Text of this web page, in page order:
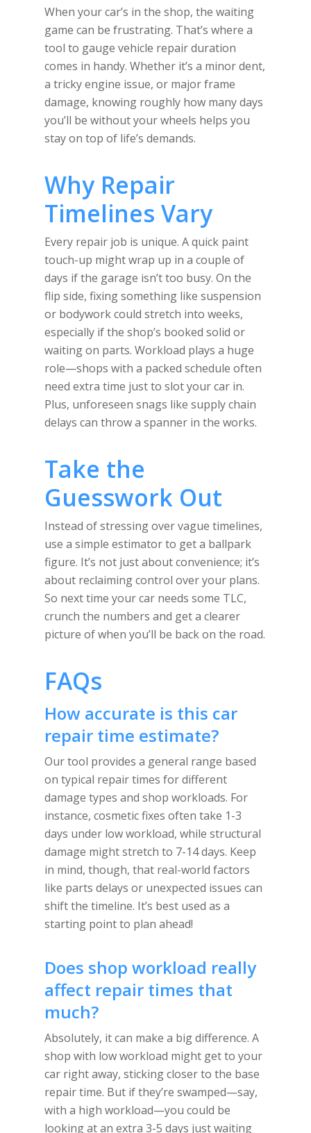
When your car’s in the shop, the waiting
game can be frustrating. That’s where a
tool to gauge vehicle repair duration
comes in handy. Whether it’s a minor dent,
a tricky engine issue, or major frame
damage, knowing roughly how many days
you’ll be without your wheels helps you
stay on top of life’s demands.
Why Repair
Timelines Vary
Every repair job is unique. A quick paint
touch-up might wrap up in a couple of
days if the garage isn’t too busy. On the
flip side, fixing something like suspension
or bodywork could stretch into weeks,
especially if the shop’s booked solid or
waiting on parts. Workload plays a huge
role—shops with a packed schedule often
need extra time just to slot your car in.
Plus, unforeseen snags like supply chain
delays can throw a spanner in the works.
Take the
Guesswork Out
Instead of stressing over vague timelines,
use a simple estimator to get a ballpark
figure. It’s not just about convenience; it’s
about reclaiming control over your plans.
So next time your car needs some TLC,
crunch the numbers and get a clearer
picture of when you’ll be back on the road.
FAQs
How accurate is this car
repair time estimate?
Our tool provides a general range based
on typical repair times for different
damage types and shop workloads. For
instance, cosmetic fixes often take 1-3
days under low workload, while structural
damage might stretch to 7-14 days. Keep
in mind, though, that real-world factors
like parts delays or unexpected issues can
shift the timeline. It’s best used as a
starting point to plan ahead!
Does shop workload really
affect repair times that
much?
Absolutely, it can make a big difference. A
shop with low workload might get to your
car right away, sticking closer to the base
repair time. But if they’re swamped—say,
with a high workload—you could be
looking at an extra 3-5 days just waiting